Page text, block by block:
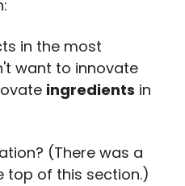
in the most
want to innovate
ingredients in
(There was a
top of this section.)